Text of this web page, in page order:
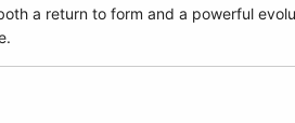
a return to form and a powerful